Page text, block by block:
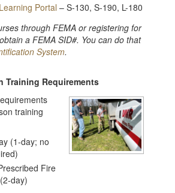
Portal – S-130, S-190, L-180
through FEMA or registering for
a FEMA SID#. You can do that
System.
Training Requirements
training
(1-day; no
Fire
day)